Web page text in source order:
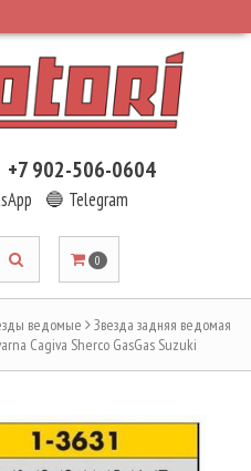
+7 902-506-0604
🔵 Telegram
0
ведомые
Звезда задняя ведомая
Cagiva Sherco GasGas Suzuki